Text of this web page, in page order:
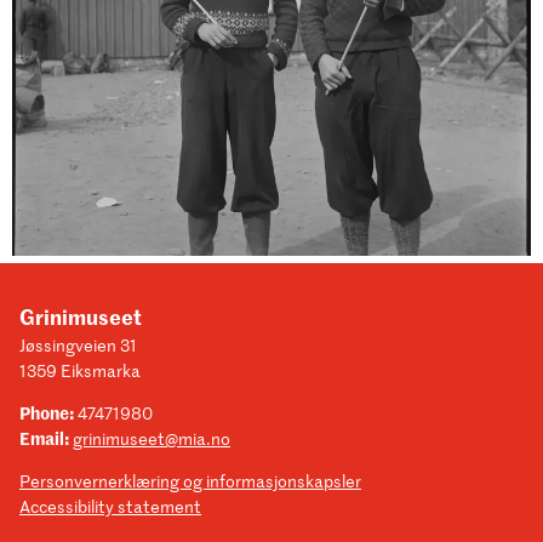
Grinimuseet
Jøssingveien 31
1359 Eiksmarka
Phone:47471980
Email:grinimuseet@mia.no
Personvernerklæring og informasjonskapsler
Accessibility statement